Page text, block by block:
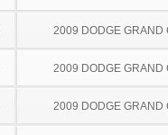
2009 DODGE GRAND
2009 DODGE GRAND
2009 DODGE GRAND